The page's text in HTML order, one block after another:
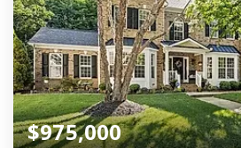
$975,000